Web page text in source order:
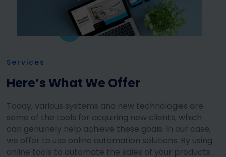
Services
Here’s What We Offer
Today, various systems and new technologies are
some of the tools for acquiring new clients, which
can genuinely help achieve these goals. In our case,
we offer to use online automation solutions. By using
online tools to automate the sales of your products